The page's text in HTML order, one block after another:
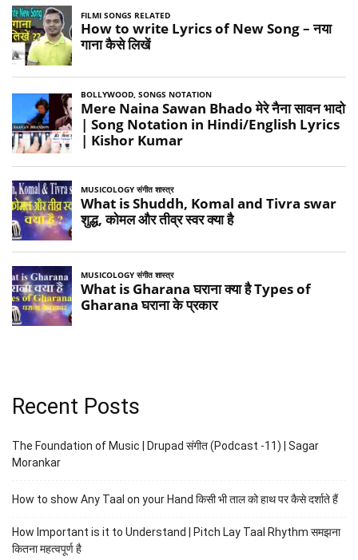
Recent Posts
The Foundation of Music | Drupad संगीत (Podcast -11) | Sagar
Morankar
How to show Any Taal on your Hand किसी भी ताल को हाथ पर कैसे दर्शाते हैं
How Important is it to Understand | Pitch Lay Taal Rhythm समझना
कितना महत्वपूर्ण है